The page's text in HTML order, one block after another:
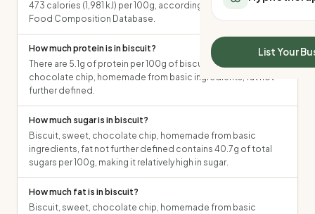
All Meal Delivery
High protein meal
Keto meal delivery
Vegan meal delivery
Brisbane meal
Perth meal delivery
Adelaide meal
Sleep Calculator
Mounjaro Calculator
Wegovy Calculator
Blood Pressure
List Your
473 calories (1,981 kJ) per 100g, according to the Australian
Food Composition Database.
How much protein is in biscuit?
There are 5.1g of protein per 100g of biscuit, sweet,
chocolate chip, homemade from basic ingredients, fat not
further defined.
How much sugar is in biscuit?
Biscuit, sweet, chocolate chip, homemade from basic
ingredients, fat not further defined contains 40.7g of total
sugars per 100g, making it relatively high in sugar.
How much fat is in biscuit?
Biscuit, sweet, chocolate chip, homemade from basic